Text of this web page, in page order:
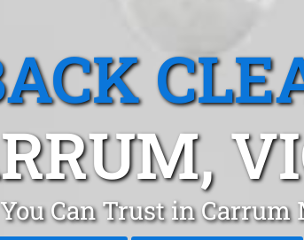
Can Trust in